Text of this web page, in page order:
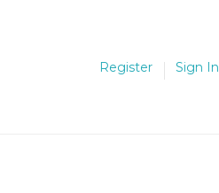
Register Sign In